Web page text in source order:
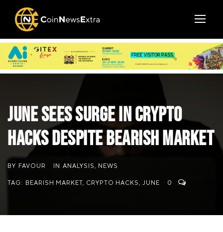
June Sees Surge in Crypto
Hacks Despite Bearish Market
BY FAVOUR IN ANALYSIS, NEWS
TAG: BEARISH MARKET, CRYPTO HACKS, JUNE 0